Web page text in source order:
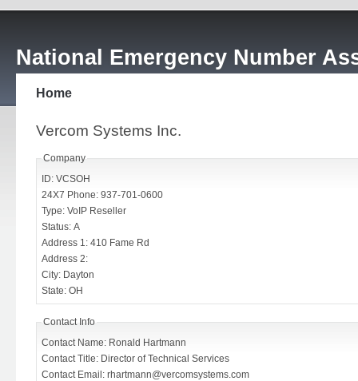
National Emergency Number
Home
Vercom Systems Inc.
Company
ID: VCSOH
24X7 Phone: 937-701-0600
Type: VoIP Reseller
Status: A
Address 1: 410 Fame Rd
Address 2:
City: Dayton
State: OH
Contact Info
Contact Name: Ronald Hartmann
Contact Title: Director of Technical Services
Contact Email: rhartmann@vercomsystems.com